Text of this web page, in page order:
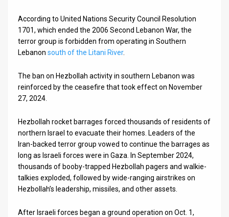
Twitter
According to United Nations Security Council Resolution
1701, which ended the 2006 Second Lebanon War, the
terror group is forbidden from operating in Southern
Lebanon south of the Litani River.
The ban on Hezbollah activity in southern Lebanon was
reinforced by the ceasefire that took effect on November
27, 2024.
Hezbollah rocket barrages forced thousands of residents of
northern Israel to evacuate their homes. Leaders of the
Iran-backed terror group vowed to continue the barrages as
long as Israeli forces were in Gaza. In September 2024,
thousands of booby-trapped Hezbollah pagers and walkie-
talkies exploded, followed by wide-ranging airstrikes on
Hezbollah’s leadership, missiles, and other assets.
After Israeli forces began a ground operation on Oct. 1,